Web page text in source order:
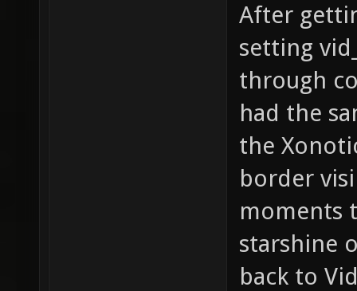
After
setting
through
had the
the
border
moments
starshine
back to